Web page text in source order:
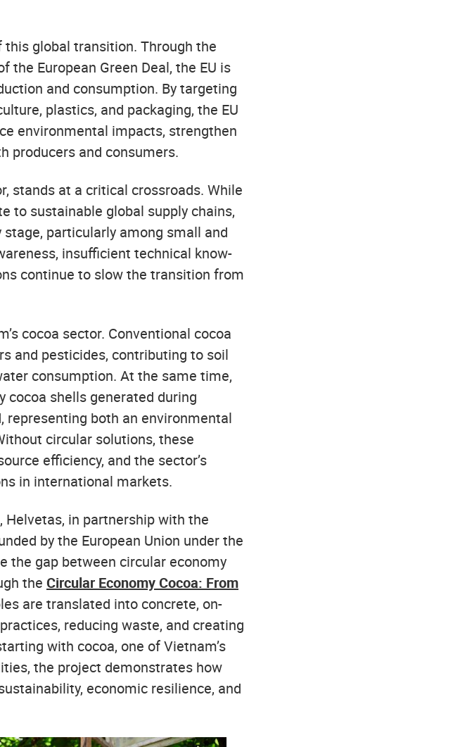
global transition. Through the
the European Green Deal, the EU is
and consumption. By targeting
plastics, and packaging, the EU
environmental impacts, strengthen
producers and consumers.
stands at a critical crossroads. While
to sustainable global supply chains,
particularly among small and
insufficient technical know-
continue to slow the transition from
cocoa sector. Conventional cocoa
and pesticides, contributing to soil
consumption. At the same time,
cocoa shells generated during
representing both an environmental
circular solutions, these
efficiency, and the sector’s
in international markets.
in partnership with the
by the European Union under the
the gap between circular economy
the Circular Economy Cocoa: From
are translated into concrete, on-
reducing waste, and creating
with cocoa, one of Vietnam’s
the project demonstrates how
economic resilience, and